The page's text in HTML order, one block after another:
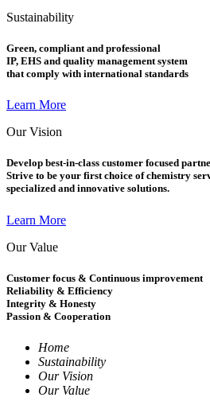
Sustainability
Green, compliant and professional
IP, EHS and quality management system
that comply with international standards
Learn More
Our Vision
Develop best-in-class customer focused
Strive to be your first choice of chemistry
specialized and innovative solutions.
Learn More
Our Value
Customer focus & Continuous improvement
Reliability & Efficiency
Integrity & Honesty
Passion & Cooperation
Home
Sustainability
Our Vision
Our Value